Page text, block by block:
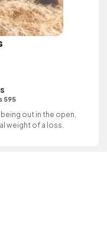
595
out in the open,
weight of a loss.